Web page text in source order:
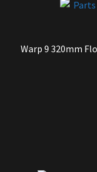
Warp 9 320mm